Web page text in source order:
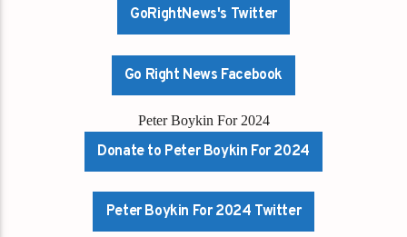
GoRightNews's Twitter
Go Right News Facebook
Peter Boykin For 2024
Donate to Peter Boykin For 2024
Peter Boykin For 2024 Twitter